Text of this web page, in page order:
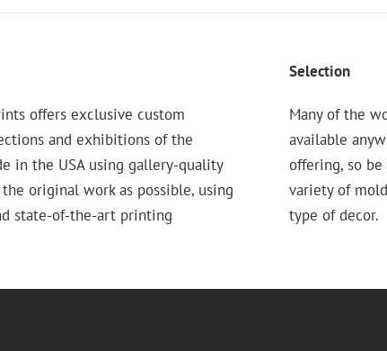
offers exclusive custom
and exhibitions of the
in the USA using gallery-quality
original work as possible, using
state-of-the-art printing
Selection
Many of the
available
offering, so
variety of
type of decor.